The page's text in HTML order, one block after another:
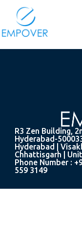
R3 Zen Building,
Hyderabad-
Hyderabad |
Chhattisgarh |
Phone Number :
559 3149